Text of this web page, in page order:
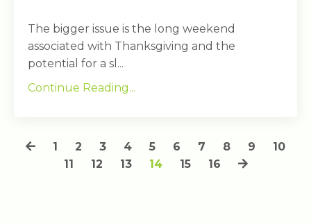
The bigger issue is the long weekend
associated with Thanksgiving and the
potential for a sl...
Continue Reading...
1 2 3 4 5 6 7 8 9
10
11
12 13 14 15 16